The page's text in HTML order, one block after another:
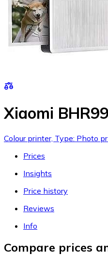
Xiaomi
Colour printer, Type: Photo
Prices
Insights
Price history
Reviews
Info
Compare prices